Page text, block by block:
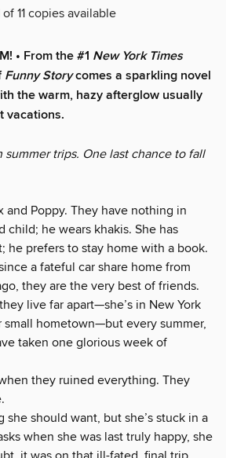
of 11 copies available
• From the #1 New York Times
Funny Storycomes a sparkling novel
the warm, hazy afterglow usually
vacations.
summer trips. One last chance to fall
and Poppy. They have nothing in
child; he wears khakis. She has
he prefers to stay home with a book.
a fateful car share home from
they are the very best of friends.
live far apart—she’s in New York
small hometown—but every summer,
taken one glorious week of
they ruined everything. They
she should want, but she’s stuck in a
when she was last truly happy, she